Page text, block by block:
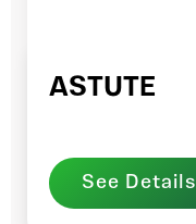
ASTUTE
See Details